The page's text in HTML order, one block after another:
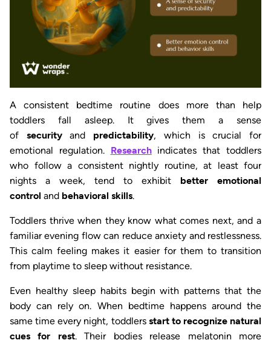
A consistent bedtime routine does more than help
toddlers fall asleep. It gives them a sense
of securityand predictability, which is crucial for
emotional regulation. Researchindicates that toddlers
who follow a consistent nightly routine, at least four
nights a week, tend to exhibit better emotional
control and behavioral skills.
Toddlers thrive when they know what comes next, and a
familiar evening flow can reduce anxiety and restlessness.
This calm feeling makes it easier for them to transition
from playtime to sleep without resistance.
Even healthy sleep habits begin with patterns that the
body can rely on. When bedtime happens around the
same time every night, toddlersstart to recognize natural
cues for rest. Their bodies release melatonin more